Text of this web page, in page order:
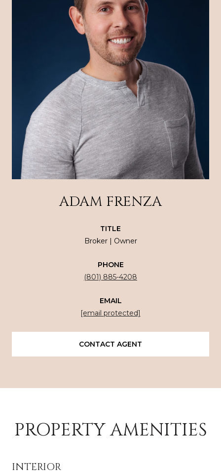
ADAM FRENZA
TITLE
Broker | Owner
PHONE
(801) 885-4208
EMAIL
[email protected]
CONTACT AGENT
PROPERTY AMENITIES
INTERIOR